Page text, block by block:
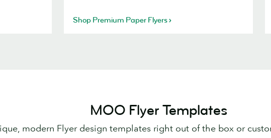
Shop Premium Paper Flyers
MOO Flyer Templates
modern Flyer design templates right out of the box or